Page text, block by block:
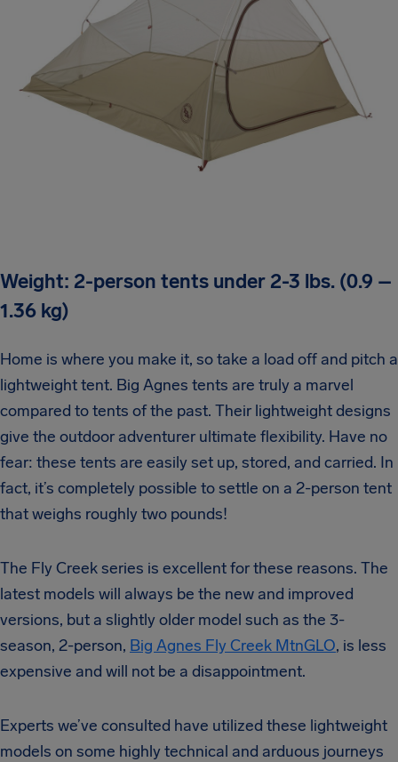
Weight: 2-person tents under 2-3 lbs. (0.9 –
1.36 kg)
Home is where you make it, so take a load off and pitch a
lightweight tent. Big Agnes tents are truly a marvel
compared to tents of the past. Their lightweight designs
give the outdoor adventurer ultimate flexibility. Have no
fear: these tents are easily set up, stored, and carried. In
fact, it’s completely possible to settle on a 2-person tent
that weighs roughly two pounds!
The Fly Creek series is excellent for these reasons. The
latest models will always be the new and improved
versions, but a slightly older model such as the 3-
season, 2-person, Big Agnes Fly Creek MtnGLO, is less
expensive and will not be a disappointment.
Experts we’ve consulted have utilized these lightweight
models on some highly technical and arduous journeys